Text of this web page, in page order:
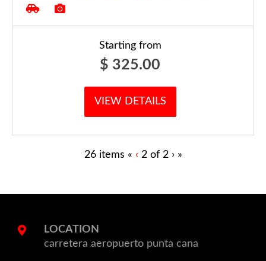
Starting from
$ 325.00
VIEW DETAILS
26 items « Previous
‹ Current
2 of 2 › »
LOCATION
carretera aeropuerto punta cana